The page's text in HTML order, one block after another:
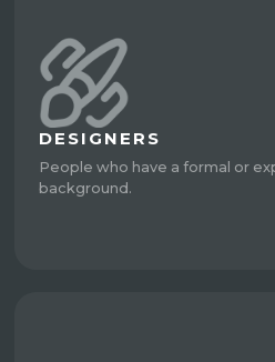
DESIGNERS
People who have a formal or
background.